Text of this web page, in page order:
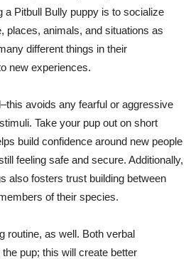
Pitbull Bully puppy is to socialize
places, animals, and situations as
different things in their
new experiences.
avoids any fearful or aggressive
Take your pup out on short
build confidence around new people
feeling safe and secure. Additionally,
also fosters trust building between
of their species.
routine, as well. Both verbal
pup; this will create better